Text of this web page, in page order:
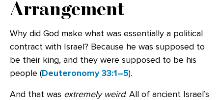
Arrangement
Why did God make what was essentially a political
contract with Israel? Because he was supposed to
be their king, and they were supposed to be his
people (Deuteronomy 33:1–5).
And that was extremely weird. All of ancient Israel’s